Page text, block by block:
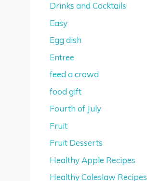
Drinks and Cocktails
Easy
Egg dish
Entree
feed a crowd
food gift
Fourth of July
Fruit
Fruit Desserts
Healthy Apple Recipes
Healthy Coleslaw Recipes